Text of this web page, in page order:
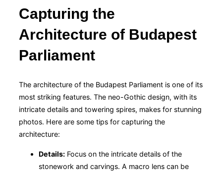
Capturing the
Architecture of Budapest
Parliament
The architecture of the Budapest Parliament is one of its
most striking features. The neo-Gothic design, with its
intricate details and towering spires, makes for stunning
photos. Here are some tips for capturing the
architecture:
Details: Focus on the intricate details of the
stonework and carvings. A macro lens can be